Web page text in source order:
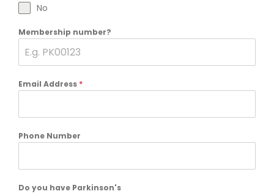
No
Membership number?
Email Address *
Phone Number
Do you have Parkinson's